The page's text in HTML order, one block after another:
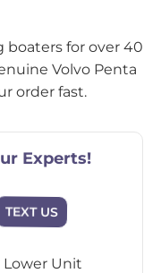
boaters for over 40
Volvo Penta
order fast.
Experts!
TEXT US
Lower Unit